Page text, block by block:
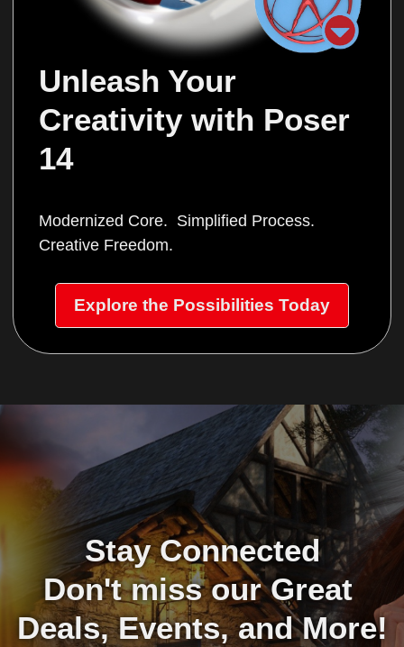
Unleash Your
Creativity with Poser
14
Modernized Core. Simplified Process.
Creative Freedom.
Explore the Possibilities Today
Stay Connected
Don't miss our Great
Deals, Events, and More!